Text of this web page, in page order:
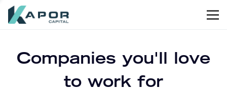
Companies you'll love
to work for